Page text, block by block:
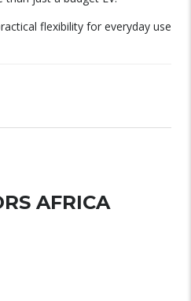
flexibility for everyday use
AFRICA